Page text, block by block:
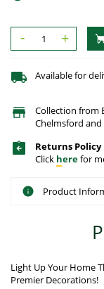
- +
Available for
Collection from
Chelmsford
Returns Policy
Click herefor
Product
Light Up Your Home
Premier Decorations!